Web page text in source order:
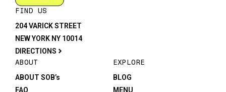
FIND US
204 VARICK STREET
NEW YORK NY 10014
DIRECTIONS
ABOUT
ABOUT SOB’s
FAQ
EXPLORE
BLOG
MENU